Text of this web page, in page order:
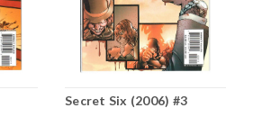
Secret Six (2006) #3